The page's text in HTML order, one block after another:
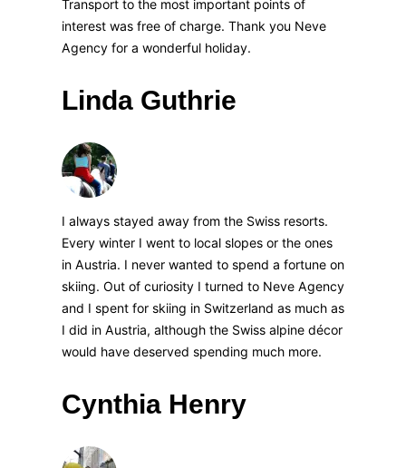
Transport to the most important points of
interest was free of charge. Thank you Neve
Agency for a wonderful holiday.
Linda Guthrie
I always stayed away from the Swiss resorts.
Every winter I went to local slopes or the ones
in Austria. I never wanted to spend a fortune on
skiing. Out of curiosity I turned to Neve Agency
and I spent for skiing in Switzerland as much as
I did in Austria, although the Swiss alpine décor
would have deserved spending much more.
Cynthia Henry